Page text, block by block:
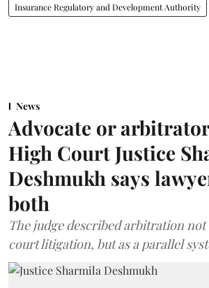
Insurance Regulatory and Development Authority
News
Advocate or
High Court Justice
Deshmukh says
both
The judge described arbitration not
court litigation, but as a parallel